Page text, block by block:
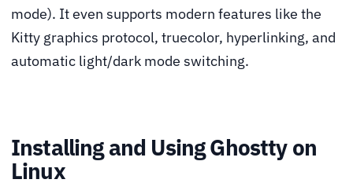
mode). It even supports modern features like the
Kitty graphics protocol, truecolor, hyperlinking, and
automatic light/dark mode switching.
Installing and Using Ghostty on
Linux